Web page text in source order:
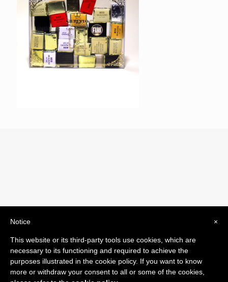
byComunicatori su Misura srl
Termini e Condizioni di Vendita - Terms and Conditions
ITA:
×
Notice
This website or its third-party tools use cookies, which are
necessary to its functioning and required to achieve the
purposes illustrated in the cookie policy. If you want to know
more or withdraw your consent to all or some of the cookies,